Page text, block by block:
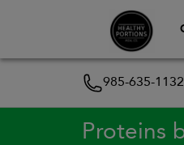
985-635-1132
Proteins